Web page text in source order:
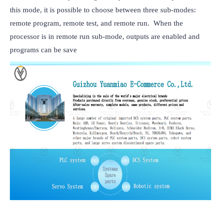
this mode, it is possible to choose between three sub-modes:
remote program, remote test, and remote run.  When the
processor is in remote run sub-mode, outputs are enabled and
programs can be save